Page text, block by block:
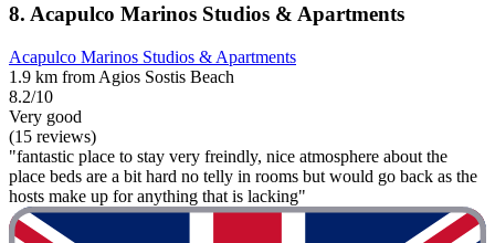
8. Acapulco Marinos Studios & Apartments
Acapulco Marinos Studios & Apartments
1.9 km from Agios Sostis Beach
8.2/10
Very good
(15 reviews)
"fantastic place to stay very freindly, nice atmosphere about the
place beds are a bit hard no telly in rooms but would go back as the
hosts make up for anything that is lacking"